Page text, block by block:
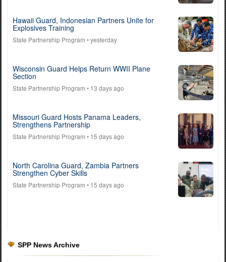
Hawaii Guard, Indonesian Partners Unite for
Explosives Training
State Partnership Program • yesterday
Wisconsin Guard Helps Return WWII Plane
Section
State Partnership Program • 13 days ago
Missouri Guard Hosts Panama Leaders,
Strengthens Partnership
State Partnership Program • 15 days ago
North Carolina Guard, Zambia Partners
Strengthen Cyber Skills
State Partnership Program • 15 days ago
SPP News Archive